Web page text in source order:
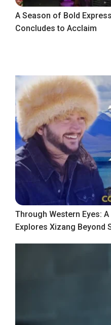
A Season of Bold
Concludes to Acclaim
Through Western Eyes:
Explores Xizang Beyond